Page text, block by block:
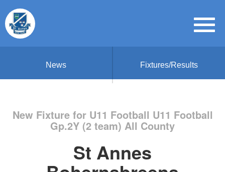
News Fixtures/Results
New Fixture for U11 Football U11 Football
Gp.2Y (2 team) All County
St Annes